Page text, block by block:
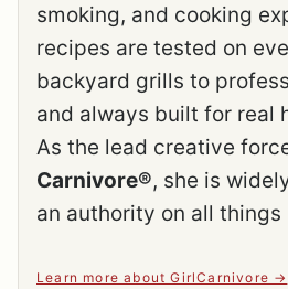
smoking, and cooking
recipes are tested on
backyard grills to
and always built for real
As the lead creative
Carnivore®, she is
an authority on all things
Learn more about GirlCarnivore